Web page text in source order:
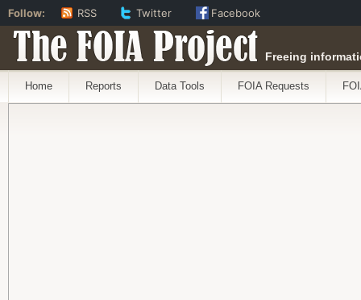
The FOIA Project Freeing
Home Reports Data Tools FOIA Requests
Follow: RSS Twitter Facebook